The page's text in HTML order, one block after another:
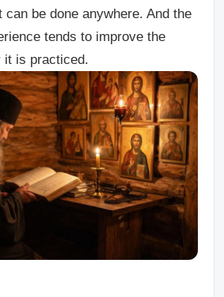
can be done anywhere. And the
tends to improve the
it is practiced.